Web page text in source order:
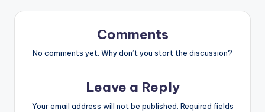
Comments
No comments yet. Why don’t you start the discussion?
Leave a Reply
Your email address will not be published. Required fields